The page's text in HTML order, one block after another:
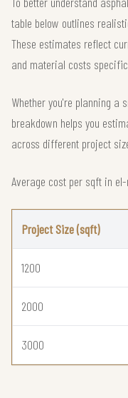
table below outlines
These estimates reflect
and material costs specific
Whether you're planning
breakdown helps you
across different project
Average cost per sqft in
Project Size (sqft)
1200
2000
3000